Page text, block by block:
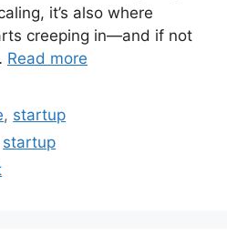
it’s also where
creeping in—and if not
Read more
, startup
startup